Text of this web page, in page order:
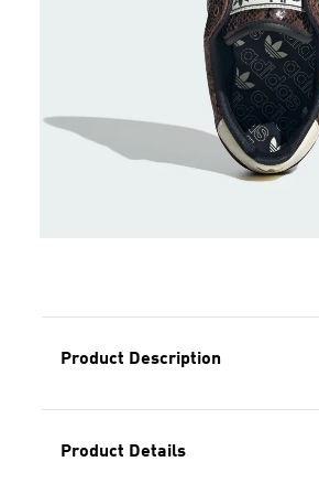
Product Description
Product Details